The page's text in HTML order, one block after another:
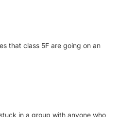
that class 5F are going on an
in a group with anyone who